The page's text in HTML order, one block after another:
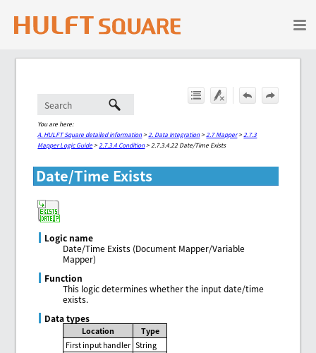
Skip To Main Content
You are here:
A. HULFT Square detailed information> 2. Data Integration> 2.7 Mapper> 2.7.3
Mapper Logic Guide> 2.7.3.4 Condition> 2.7.3.4.22 Date/Time Exists
Date/Time Exists
Logic name
Date/Time Exists (Document Mapper/Variable
Mapper)
Function
This logic determines whether the input date/time
exists.
Data types
Location
Type
First input handler String